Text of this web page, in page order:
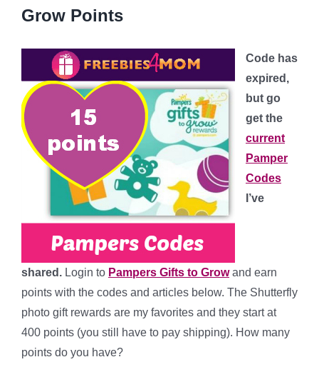
Grow Points
Code has
expired,
but go
get the
current
Pamper
Codes
I’ve
shared. Login to Pampers Gifts to Growand earn
points with the codes and articles below. The Shutterfly
photo gift rewards are my favorites and they start at
400 points (you still have to pay shipping). How many
points do you have?